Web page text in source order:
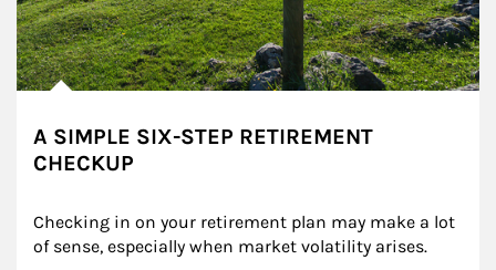
A SIMPLE SIX-STEP RETIREMENT
CHECKUP
Checking in on your retirement plan may make a lot
of sense, especially when market volatility arises.